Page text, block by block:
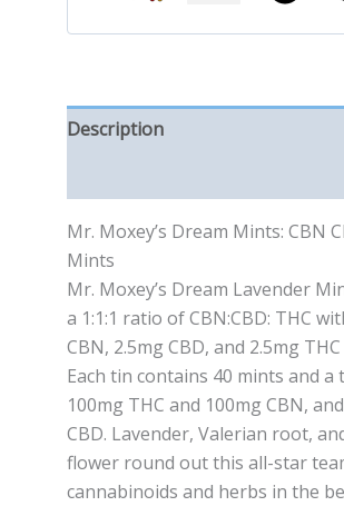
Description
Mr. Moxey’s Dream Mints: CBN
Mints
Mr. Moxey’s Dream Lavender
a 1:1:1 ratio of CBN:CBD: THC
CBN, 2.5mg CBD, and 2.5mg
Each tin contains 40 mints and a
100mg THC and 100mg CBN,
CBD. Lavender, Valerian root,
flower round out this all-star
cannabinoids and herbs in the